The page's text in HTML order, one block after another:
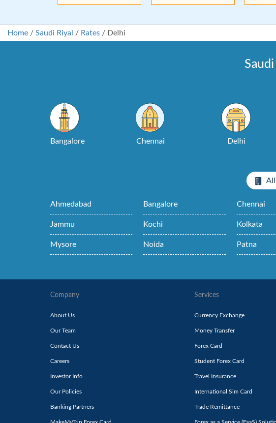
Home / Saudi Riyal / Rates / Delhi
Bangalore Chennai Delhi
Ahmedabad Bangalore Chennai
Jammu Kochi Kolkata
Mysore Noida Patna
Company
About Us
Our Team
Contact Us
Careers
Investor Info
Our Policies
Banking Partners
Services
Currency Exchange
Money Transfer
Forex Card
Student Forex Card
Travel Insurance
International Sim Card
Trade Remittance